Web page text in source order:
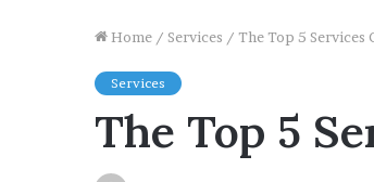
Home / Services / The Top 5 Services
Services
The Top 5